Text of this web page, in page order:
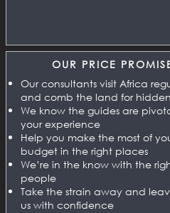
OUR PRICE
Our consultants visit Africa
and comb the land for
We know the guides are
your experience
Help you make the most of
budget in the right places
We’re in the know with the
people
Take the strain away and
us with confidence